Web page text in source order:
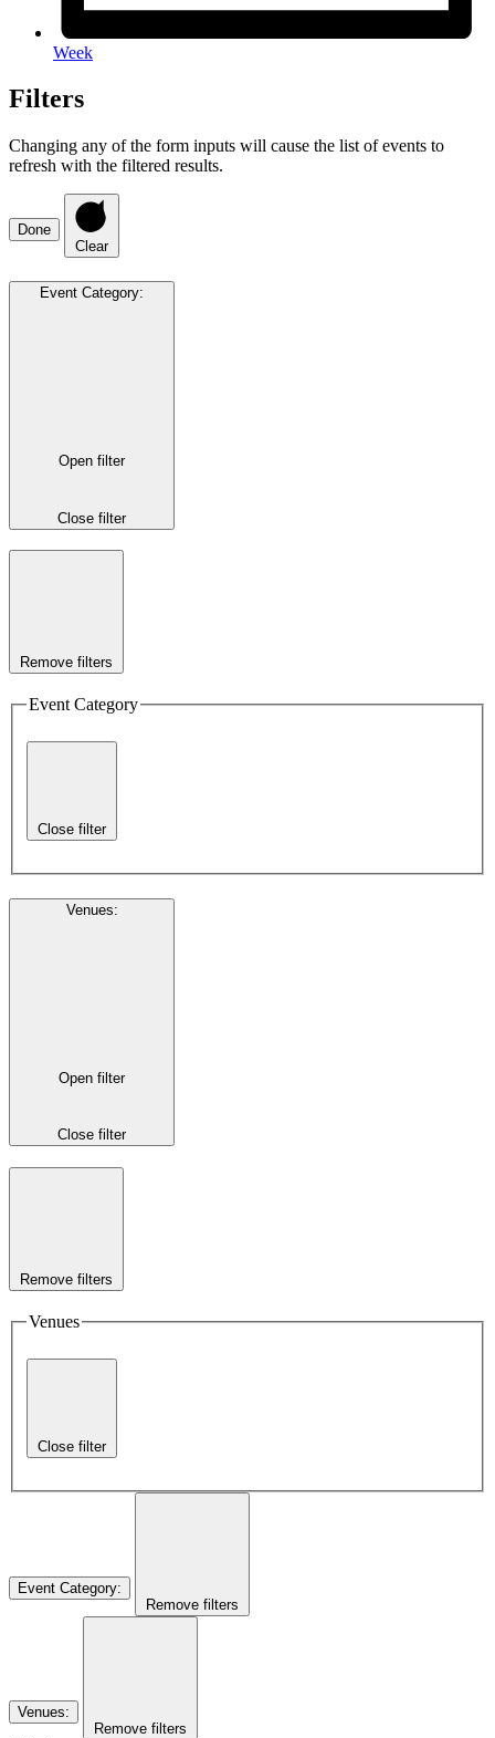
Week
Filters
Changing any of the form inputs will cause the list of events to
refresh with the filtered results.
Done
Clear
Event Category:
Open filter
Close filter
Remove filters
Event Category
Close filter
Venues:
Open filter
Close filter
Remove filters
Venues
Close filter
Event Category:
Remove filters
Venues:
Remove filters